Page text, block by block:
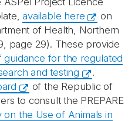
available here
on
of Health, Northern
page 29). These provide
guidance for the regulated
and testing
.
of the Republic of
to consult the PREPARE
on the Use of Animals in